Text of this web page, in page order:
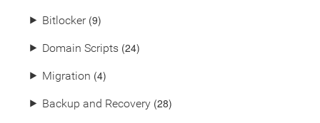
⯈ Bitlocker(9)
⯈ Domain Scripts (24)
⯈ Migration (4)
⯈ Backup and Recovery (28)